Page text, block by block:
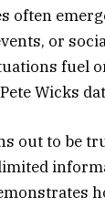
often
or
fuel
Wicks
out to be